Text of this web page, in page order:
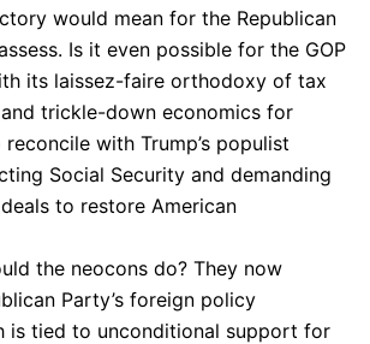
would mean for the Republican
Is it even possible for the GOP
its laissez-faire orthodoxy of tax
trickle-down economics for
with Trump’s populist
Social Security and demanding
to restore American
the neocons do? They now
Party’s foreign policy
is tied to unconditional support for